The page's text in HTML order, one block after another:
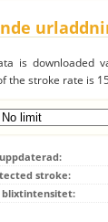
is downloaded
the stroke rate is
stroke: